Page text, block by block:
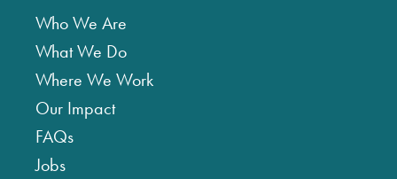
Who We Are
What We Do
Where We Work
Our Impact
FAQs
Jobs